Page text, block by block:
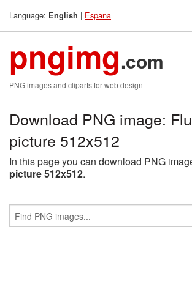
Language: English | Espana
pngimg.com
PNG images and cliparts for web design
Download PNG image:
picture 512x512
In this page you can download PNG
picture 512x512.